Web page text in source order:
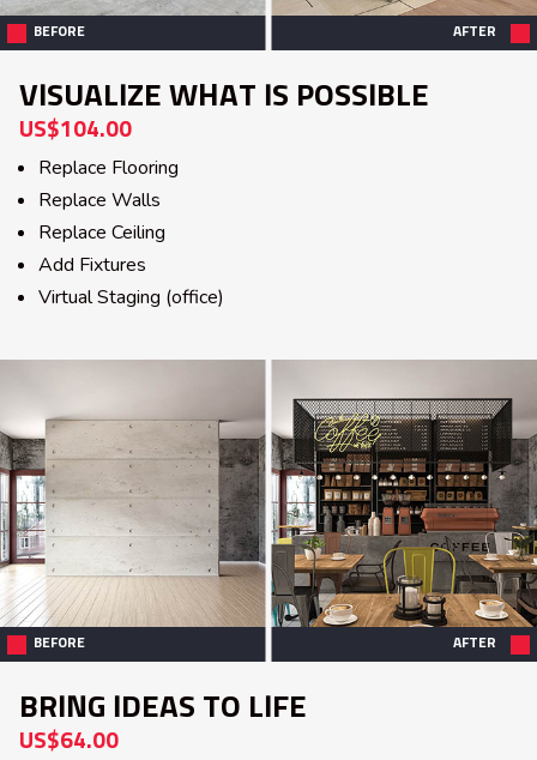
BEFORE AFTER
VISUALIZE WHAT IS POSSIBLE
US$104.00
Replace Flooring
Replace Walls
Replace Ceiling
Add Fixtures
Virtual Staging (office)
BEFORE AFTER
BRING IDEAS TO LIFE
US$64.00